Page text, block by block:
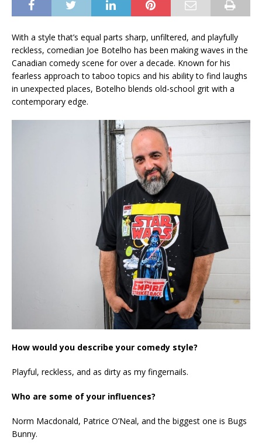
With a style that’s equal parts sharp, unfiltered, and playfully
reckless, comedian Joe Botelho has been making waves in the
Canadian comedy scene for over a decade. Known for his
fearless approach to taboo topics and his ability to find laughs
in unexpected places, Botelho blends old-school grit with a
contemporary edge.
How would you describe your comedy style?
Playful, reckless, and as dirty as my fingernails.
Who are some of your influences?
Norm Macdonald, Patrice O’Neal, and the biggest one is Bugs
Bunny.